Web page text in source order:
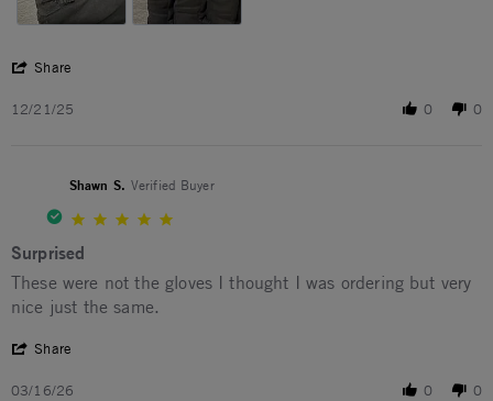
Share
12/21/25 0 0
Shawn S. Verified Buyer
Surprised
Review by Shawn S. on 16 Mar 2026
review stating Surprised
These were not the gloves I thought I was ordering but very
nice just the same.
Share
03/16/26 0 0